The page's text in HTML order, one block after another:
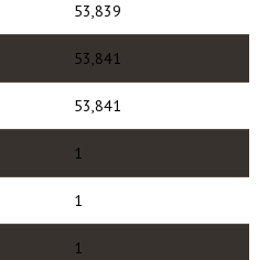
53,839
53,841
53,841
1
1
1